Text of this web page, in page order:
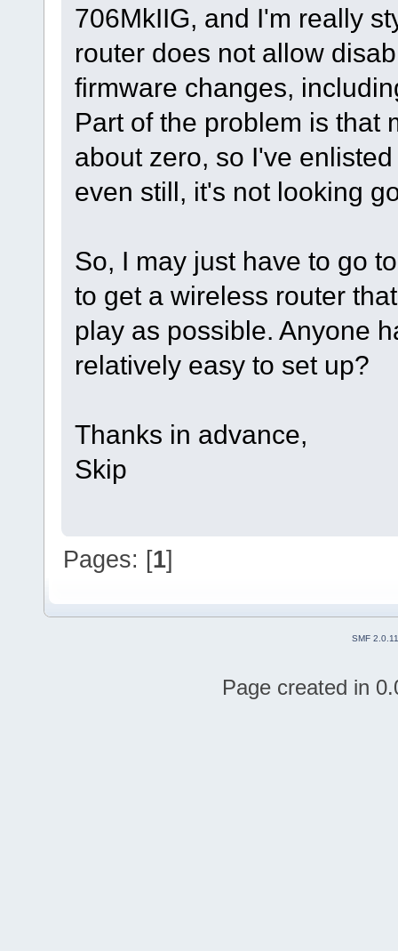
706MkIIG, and I'm really
router does not allow
firmware changes,
Part of the problem is that
about zero, so I've
even still, it's not looking
So, I may just have to go
to get a wireless router
play as possible. Anyone
relatively easy to set up?
Thanks in advance,
Skip
Pages: [1]
SMF 2.0.11
Page created in